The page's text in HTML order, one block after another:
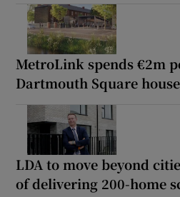
MetroLink spends €2m
Dartmouth Square
LDA to move beyond
of delivering 200-home